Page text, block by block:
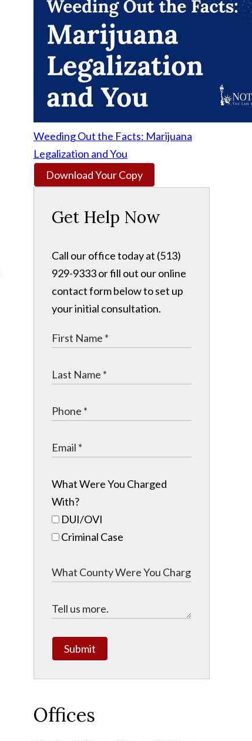
Weeding Out the Facts: Marijuana
Legalization and You
Download Your Copy
Get Help Now
Call our office today at (513)
929-9333 or fill out our online
contact form below to set up
your initial consultation.
What Were You Charged
With?
DUI/OVI
Criminal Case
Submit
Offices